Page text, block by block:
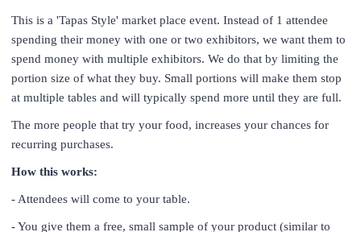
This is a 'Tapas Style' market place event. Instead of 1 attendee
spending their money with one or two exhibitors, we want them to
spend money with multiple exhibitors. We do that by limiting the
portion size of what they buy. Small portions will make them stop
at multiple tables and will typically spend more until they are full.
The more people that try your food, increases your chances for
recurring purchases.
How this works:
- Attendees will come to your table.
- You give them a free, small sample of your product (similar to